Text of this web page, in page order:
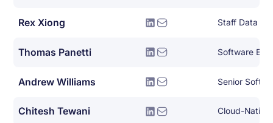
Rex Xiong Staff Data
Thomas Panetti Software
Andrew Williams Senior
Chitesh Tewani